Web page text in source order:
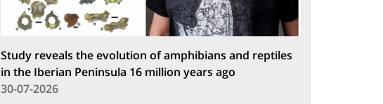
Study reveals the evolution of amphibians and reptiles
in the Iberian Peninsula 16 million years ago
30-07-2026